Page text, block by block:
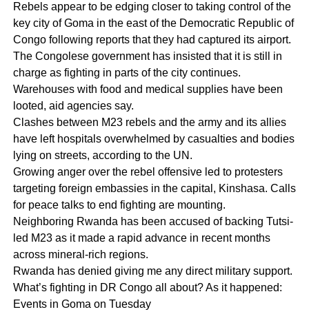
Rebels appear to be edging closer to taking control of the
key city of Goma in the east of the Democratic Republic of
Congo following reports that they had captured its airport.
The Congolese government has insisted that it is still in
charge as fighting in parts of the city continues.
Warehouses with food and medical supplies have been
looted, aid agencies say.
Clashes between M23 rebels and the army and its allies
have left hospitals overwhelmed by casualties and bodies
lying on streets, according to the UN.
Growing anger over the rebel offensive led to protesters
targeting foreign embassies in the capital, Kinshasa. Calls
for peace talks to end fighting are mounting.
Neighboring Rwanda has been accused of backing Tutsi-
led M23 as it made a rapid advance in recent months
across mineral-rich regions.
Rwanda has denied giving me any direct military support.
What’s fighting in DR Congo all about? As it happened:
Events in Goma on Tuesday